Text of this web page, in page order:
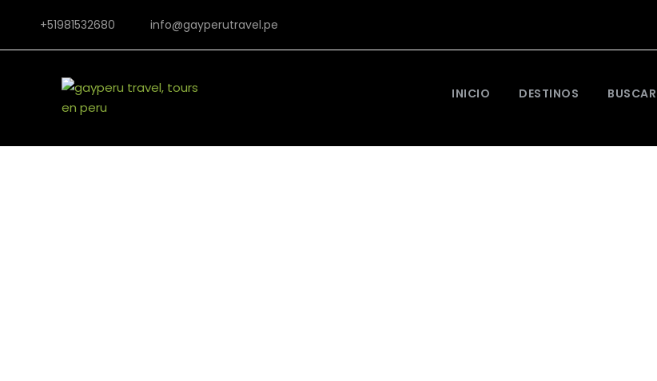
+51981532680 info@gayperutravel.pe
INICIO DESTINOS